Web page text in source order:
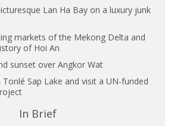
Lan Ha Bay on a luxury junk
markets of the Mekong Delta and
of Hoi An
sunset over Angkor Wat
Sap Lake and visit a UN-funded
In Brief